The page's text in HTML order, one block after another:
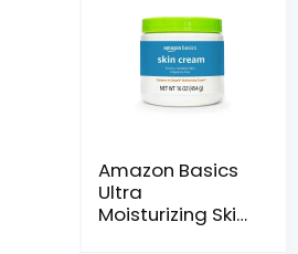
Amazon Basics
Ultra
Moisturizing Skin